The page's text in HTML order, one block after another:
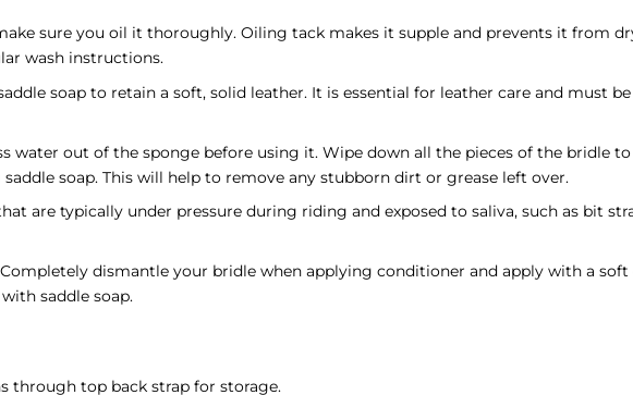
sure you oil it thoroughly. Oiling tack makes it supple and prevents it from
wash instructions.
soap to retain a soft, solid leather. It is essential for leather care and must
water out of the sponge before using it. Wipe down all the pieces of the bridle
soap. This will help to remove any stubborn dirt or grease left over.
are typically under pressure during riding and exposed to saliva, such as bit
dismantle your bridle when applying conditioner and apply with a
saddle soap.
through top back strap for storage.